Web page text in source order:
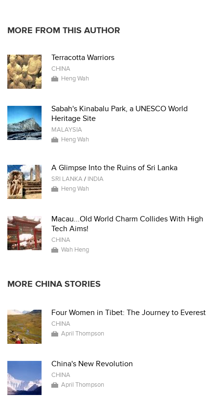
MORE FROM THIS AUTHOR
Terracotta Warriors
CHINA
Heng Wah
Sabah's Kinabalu Park, a UNESCO World
Heritage Site
MALAYSIA
Heng Wah
A Glimpse Into the Ruins of Sri Lanka
SRI LANKA/ INDIA
Heng Wah
Macau...Old World Charm Collides With High
Tech Aims!
CHINA
Wah Heng
MORE CHINA STORIES
Four Women in Tibet: The Journey to Everest
CHINA
April Thompson
China's New Revolution
CHINA
April Thompson